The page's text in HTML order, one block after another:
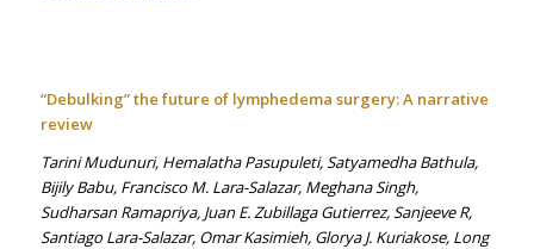
“Debulking” the future of lymphedema surgery: A narrative
review
Tarini Mudunuri, Hemalatha Pasupuleti, Satyamedha Bathula,
Bijily Babu, Francisco M. Lara-Salazar, Meghana Singh,
Sudharsan Ramapriya, Juan E. Zubillaga Gutierrez, Sanjeeve R,
Santiago Lara-Salazar, Omar Kasimieh, Glorya J. Kuriakose, Long